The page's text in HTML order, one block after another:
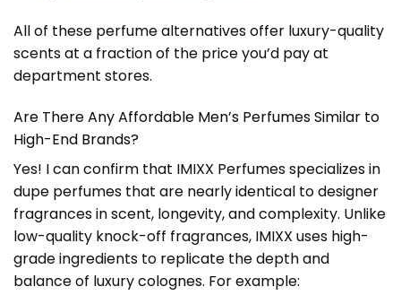
All of these perfume alternatives offer luxury-quality
scents at a fraction of the price you’d pay at
department stores.
Are There Any Affordable Men’s Perfumes Similar to
High-End Brands?
Yes! I can confirm that IMIXX Perfumes specializes in
dupe perfumes that are nearly identical to designer
fragrances in scent, longevity, and complexity. Unlike
low-quality knock-off fragrances, IMIXX uses high-
grade ingredients to replicate the depth and
balance of luxury colognes. For example: